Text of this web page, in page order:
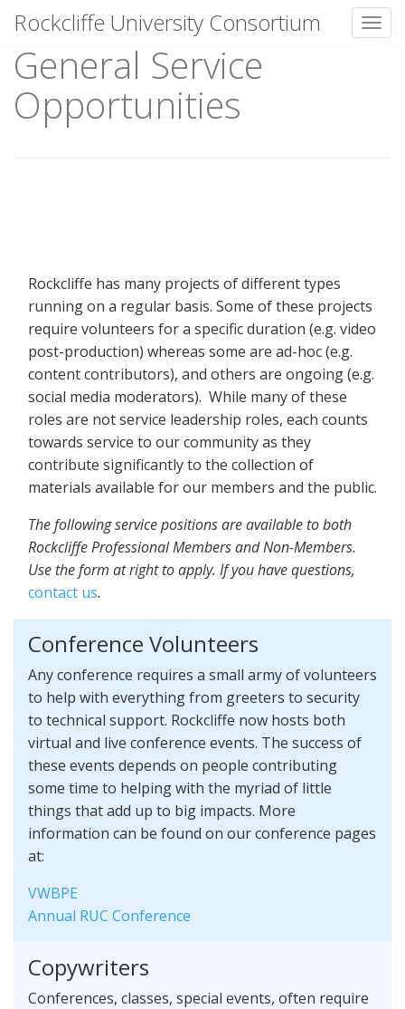
Skip to content
Rockcliffe University Consortium
General Service
Opportunities
Rockcliffe has many projects of different types
running on a regular basis. Some of these projects
require volunteers for a specific duration (e.g. video
post-production) whereas some are ad-hoc (e.g.
content contributors), and others are ongoing (e.g.
social media moderators). While many of these
roles are not service leadership roles, each counts
towards service to our community as they
contribute significantly to the collection of
materials available for our members and the public.
The following service positions are available to both
Rockcliffe Professional Members and Non-Members.
Use the form at right to apply. If you have questions,
contact us.
Conference Volunteers
Any conference requires a small army of volunteers
to help with everything from greeters to security
to technical support. Rockcliffe now hosts both
virtual and live conference events. The success of
these events depends on people contributing
some time to helping with the myriad of little
things that add up to big impacts. More
information can be found on our conference pages
at:
VWBPE
Annual RUC Conference
Copywriters
Conferences, classes, special events, often require